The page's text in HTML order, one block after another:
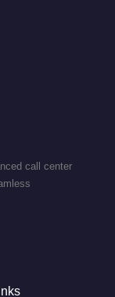
call center